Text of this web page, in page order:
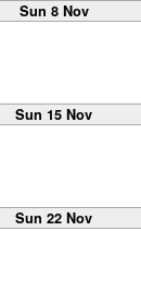
Sun 8 Nov
Sun 15 Nov
Sun 22 Nov